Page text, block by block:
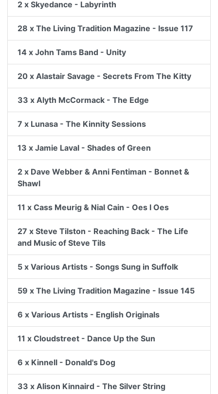
2 x Skyedance - Labyrinth
28 x The Living Tradition Magazine - Issue 117
14 x John Tams Band - Unity
20 x Alastair Savage - Secrets From The Kitty
33 x Alyth McCormack - The Edge
7 x Lunasa - The Kinnity Sessions
13 x Jamie Laval - Shades of Green
2 x Dave Webber & Anni Fentiman - Bonnet &
Shawl
11 x Cass Meurig & Nial Cain - Oes I Oes
27 x Steve Tilston - Reaching Back - The Life
and Music of Steve Tils
5 x Various Artists - Songs Sung in Suffolk
59 x The Living Tradition Magazine - Issue 145
6 x Various Artists - English Originals
11 x Cloudstreet - Dance Up the Sun
6 x Kinnell - Donald's Dog
33 x Alison Kinnaird - The Silver String